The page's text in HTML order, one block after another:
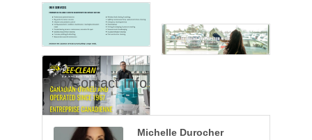
Rep/Contact Info
Michelle Durocher